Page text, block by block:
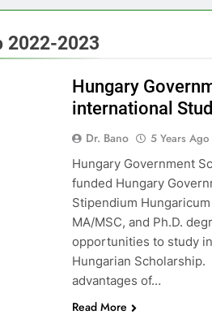
2022-2023
Hungary
international
Dr. Bano 5 Years Ago
Hungary Government
funded Hungary
Stipendium
MA/MSC, and Ph.D.
opportunities to study
Hungarian
advantages of…
Read More